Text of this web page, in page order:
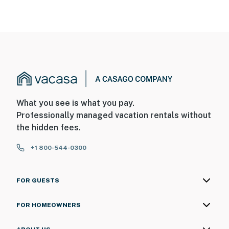
What you see is what you pay.
Professionally managed vacation rentals without
the hidden fees.
+1 800-544-0300
FOR GUESTS
FOR HOMEOWNERS